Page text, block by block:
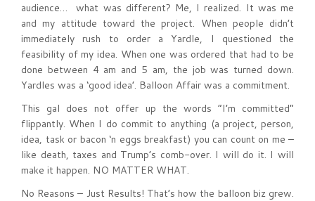
audience… what was different? Me, I realized. It was me
and my attitude toward the project. When people didn’t
immediately rush to order a Yardle, I questioned the
feasibility of my idea. When one was ordered that had to be
done between 4 am and 5 am, the job was turned down.
Yardles was a ‘good idea’. Balloon Affair was a commitment.
This gal does not offer up the words “I’m committed”
flippantly. When I do commit to anything (a project, person,
idea, task or bacon ‘n eggs breakfast) you can count on me –
like death, taxes and Trump’s comb-over. I will do it. I will
make it happen. NO MATTER WHAT.
No Reasons – Just Results! That’s how the balloon biz grew.